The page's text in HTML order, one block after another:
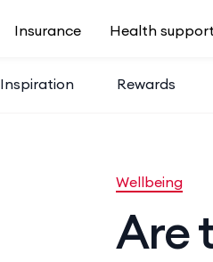
Insurance
Health support
Inspiration Rewards
Wellbeing
Are